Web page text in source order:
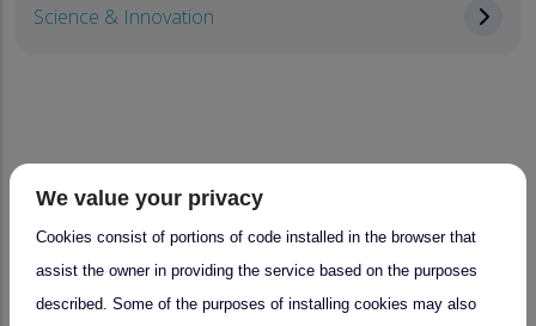
Science & Innovation
News and Events
News Events
We value your privacy
Cookies consist of portions of code installed in the browser that
assist the owner in providing the service based on the purposes
described. Some of the purposes of installing cookies may also